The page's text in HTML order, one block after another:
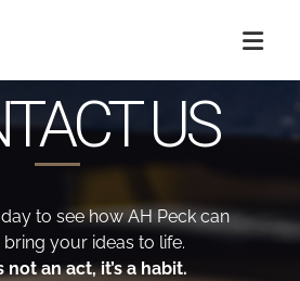
US
to see how AH Peck can
your ideas to life.
not an act, it’s a habit.